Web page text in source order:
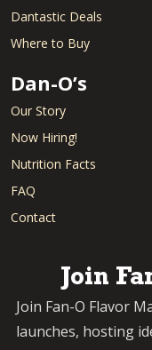
Dantastic Deals
Where to Buy
Dan-O’s
Our Story
Now Hiring!
Nutrition Facts
FAQ
Contact
Join
Join Fan-O Flavor
launches, hosting